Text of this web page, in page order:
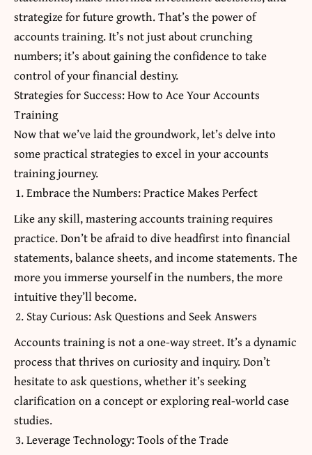
strategize for future growth. That’s the power of
accounts training. It’s not just about crunching
numbers; it’s about gaining the confidence to take
control of your financial destiny.
Strategies for Success: How to Ace Your Accounts
Training
Now that we’ve laid the groundwork, let’s delve into
some practical strategies to excel in your accounts
training journey.
Embrace the Numbers: Practice Makes Perfect
Like any skill, mastering accounts training requires
practice. Don’t be afraid to dive headfirst into financial
statements, balance sheets, and income statements. The
more you immerse yourself in the numbers, the more
intuitive they’ll become.
Stay Curious: Ask Questions and Seek Answers
Accounts training is not a one-way street. It’s a dynamic
process that thrives on curiosity and inquiry. Don’t
hesitate to ask questions, whether it’s seeking
clarification on a concept or exploring real-world case
studies.
Leverage Technology: Tools of the Trade